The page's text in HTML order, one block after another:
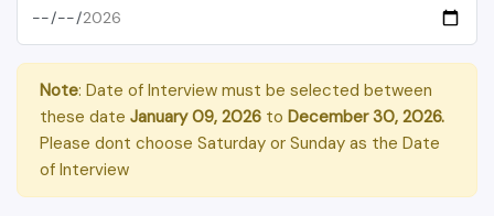
Note: Date of Interview must be selected between
these date January 09, 2026 to December 30, 2026.
Please dont choose Saturday or Sunday as the Date
of Interview